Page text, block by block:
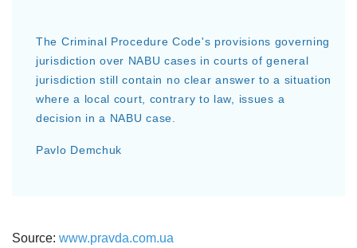
The Criminal Procedure Code's provisions governing
jurisdiction over NABU cases in courts of general
jurisdiction still contain no clear answer to a situation
where a local court, contrary to law, issues a
decision in a NABU case.
Pavlo Demchuk
Source: www.pravda.com.ua